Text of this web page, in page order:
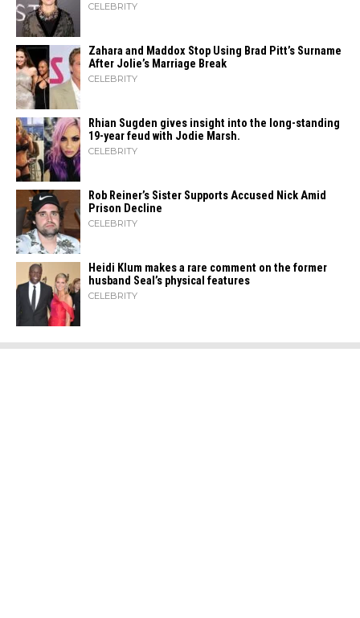
CELEBRITY
Zahara​‍​‌‍​‍‌ and Maddox Stop Using Brad Pitt’s Surname
After Jolie’s Marriage ​‍​‌‍​‍‌Break
CELEBRITY
Rhian Sugden gives insight into the long-standing
19-year feud with Jodie Marsh.
CELEBRITY
Rob Reiner’s Sister Supports Accused Nick Amid
Prison Decline
CELEBRITY
Heidi​‍​‌‍​‍‌ Klum makes a rare comment on the former
husband Seal’s physical ​‍​‌‍​‍‌features
CELEBRITY